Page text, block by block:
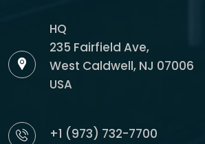
HQ
235 Fairfield Ave,
West Caldwell, NJ 07006
USA
+1 (973) 732-7700